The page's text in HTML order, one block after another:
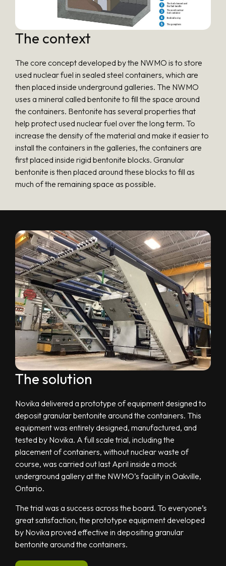
The context
The core concept developed by the NWMO is to store
used nuclear fuel in sealed steel containers, which are
then placed inside underground galleries. The NWMO
uses a mineral called bentonite to fill the space around
the containers. Bentonite has several properties that
help protect used nuclear fuel over the long term. To
increase the density of the material and make it easier to
install the containers in the galleries, the containers are
first placed inside rigid bentonite blocks. Granular
bentonite is then placed around these blocks to fill as
much of the remaining space as possible.
The solution
Novika delivered a prototype of equipment designed to
deposit granular bentonite around the containers. This
equipment was entirely designed, manufactured, and
tested by Novika. A full scale trial, including the
placement of containers, without nuclear waste of
course, was carried out last April inside a mock
underground gallery at the NWMO’s facility in Oakville,
Ontario.
The trial was a success across the board. To everyone’s
great satisfaction, the prototype equipment developed
by Novika proved effective in depositing granular
bentonite around the containers.